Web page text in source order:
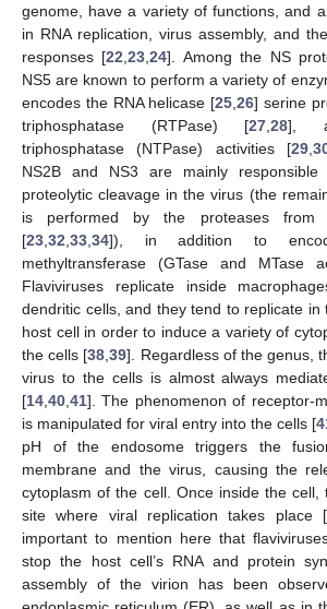
genome, have a variety of functions, and
in RNA replication, virus assembly, and
responses [22 ,23 ,24]. Among the NS
NS5 are known to perform a variety of
encodes the RNA helicase [25 26] serine
triphosphatase (RTPase) [27 28],
triphosphatase (NTPase) activities [29 ,
NS2B and NS3 are mainly
proteolytic cleavage in the virus (the
is performed by the proteases from
[23 32 33 34]), in addition to
methyltransferase (GTase and MTase
Flaviviruses replicate inside
dendritic cells, and they tend to replicate in
host cell in order to induce a variety of
the cells [38 ,39]. Regardless of the genus,
virus to the cells is almost always
[14 40 41]. The phenomenon of receptor-
is manipulated for viral entry into the cells [
pH of the endosome triggers the
membrane and the virus, causing the
cytoplasm of the cell. Once inside the cell,
site where viral replication takes place [
important to mention here that
stop the host cell’s RNA and protein
assembly of the virion has been